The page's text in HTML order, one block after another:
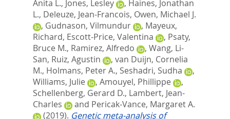
Anita L., Jones, Lesley , Haines, Jonathan
L., Deleuze, Jean-Francois, Owen, Michael J.
, Gudnason, Vilmundur , Mayeux,
Richard, Escott-Price, Valentina , Psaty,
Bruce M., Ramirez, Alfredo , Wang, Li-
San, Ruiz, Agustin , van Duijn, Cornelia
M., Holmans, Peter A., Seshadri, Sudha
,
Williams, Julie
, Amouyel, Phillippe
,
Schellenberg, Gerard D., Lambert, Jean-
Charles
and Pericak-Vance, Margaret A.
(2019). Genetic meta-analysis of